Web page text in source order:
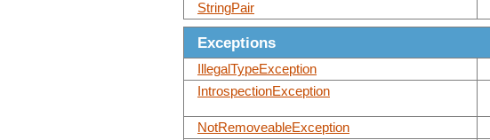
StringPair
Exceptions
IllegalTypeException
IntrospectionException
NotRemoveableException